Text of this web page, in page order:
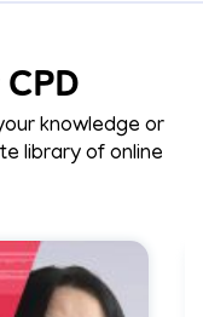
knowledge or
library of online